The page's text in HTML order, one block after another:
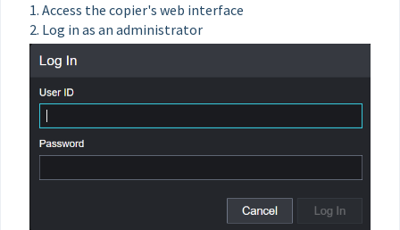
1. Access the copier's web interface
2. Log in as an administrator